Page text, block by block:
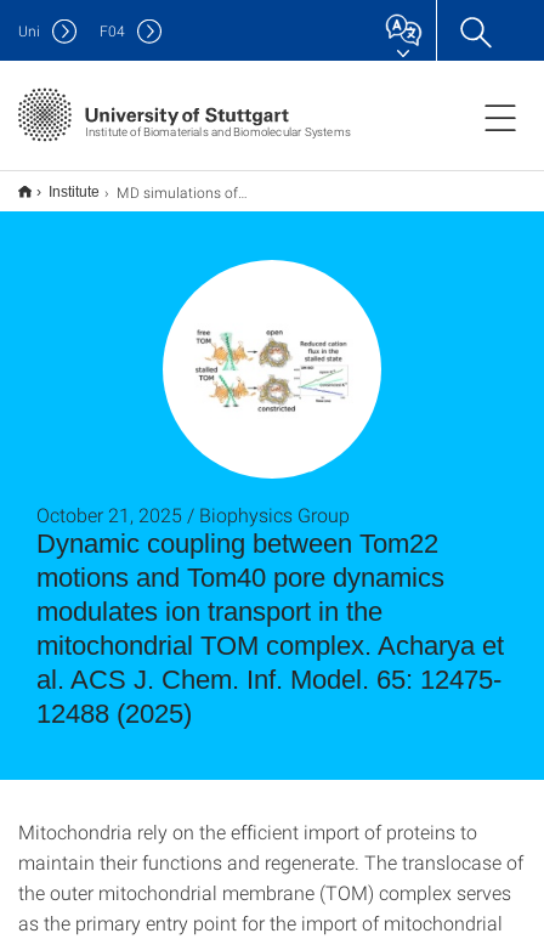
Institute of Biomaterials and Biomolecular Systems
Uni F04
Institute MD simulations of TOM
Dynamic coupling between Tom22
motions and Tom40 pore dynamics
modulates ion transport in the
mitochondrial TOM complex. Acharya et
al. ACS J. Chem. Inf. Model. 65: 12475-
12488 (2025)
October 21, 2025 / Biophysics Group
Mitochondria rely on the efficient import of proteins to
maintain their functions and regenerate. The translocase of
the outer mitochondrial membrane (TOM) complex serves
as the primary entry point for the import of mitochondrial